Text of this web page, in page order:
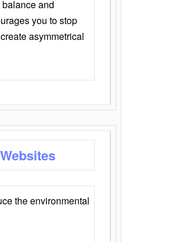
and
you to stop
asymmetrical
the environmental